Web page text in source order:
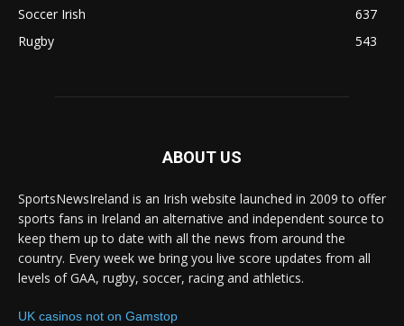
Soccer Irish
637
Rugby
543
ABOUT US
SportsNewsIreland is an Irish website launched in 2009 to offer
sports fans in Ireland an alternative and independent source to
keep them up to date with all the news from around the
country. Every week we bring you live score updates from all
levels of GAA, rugby, soccer, racing and athletics.
UK casinos not on Gamstop